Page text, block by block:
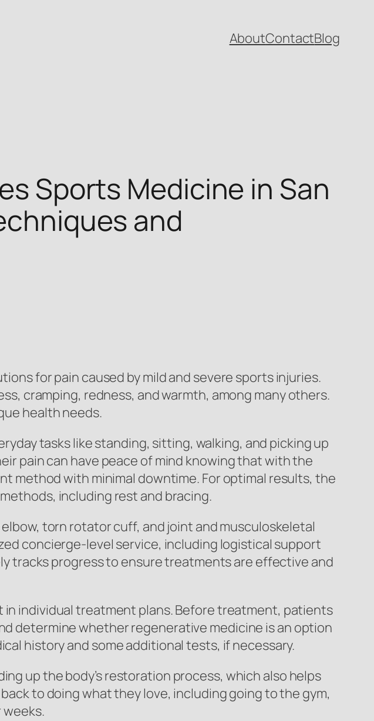
AboutContactBlog
Sports Medicine in San
and
for pain caused by mild and severe sports injuries.
cramping, redness, and warmth, among many others.
health needs.
tasks like standing, sitting, walking, and picking up
pain can have peace of mind knowing that with the
method with minimal downtime. For optimal results, the
including rest and bracing.
torn rotator cuff, and joint and musculoskeletal
concierge-level service, including logistical support
tracks progress to ensure treatments are effective and
individual treatment plans. Before treatment, patients
determine whether regenerative medicine is an option
history and some additional tests, if necessary.
up the body’s restoration process, which also helps
to doing what they love, including going to the gym,